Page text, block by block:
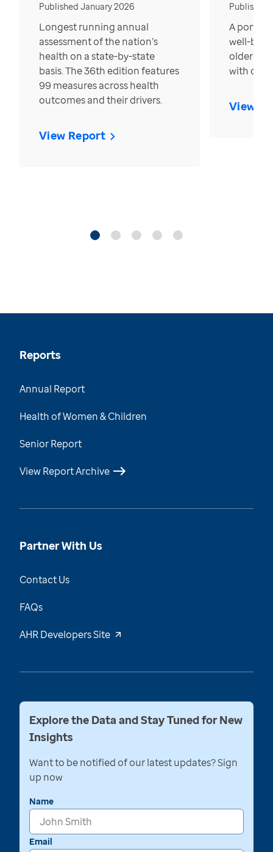
Published January 2026
Longest running annual
assessment of the nation’s
health on a state-by-state
basis. The 36th edition features
99 measures across health
outcomes and their drivers.
View Report
Published
A
well-
older in
with over
View
Reports
Annual Report
Health of Women & Children
Senior Report
View Report Archive
Partner With Us
Contact Us
FAQs
AHR Developers Site
Explore the Data and Stay Tuned for New
Insights
Want to be notified of our latest updates? Sign
up now
Name
Email